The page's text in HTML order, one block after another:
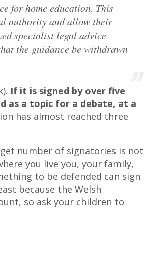
for home education. This
authority and allow their
specialist legal advice
the guidance be withdrawn
If it is signed by over five
as a topic for a debate, at a
has almost reached three
number of signatories is not
you live you, your family,
to be defended can sign
because the Welsh
so ask your children to